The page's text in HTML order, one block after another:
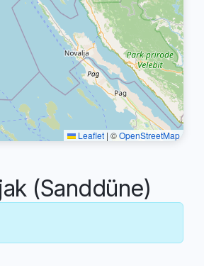
Leaflet | ©OpenStreetMap
(Sanddüne)